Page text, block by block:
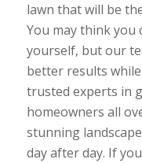
lawn that will be
You may think you
yourself, but our
better results
trusted experts in
homeowners all
stunning
day after day. If